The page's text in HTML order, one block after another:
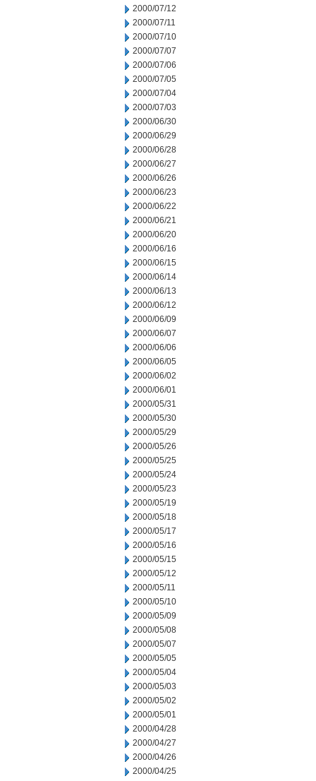
2000/07/12
2000/07/11
2000/07/10
2000/07/07
2000/07/06
2000/07/05
2000/07/04
2000/07/03
2000/06/30
2000/06/29
2000/06/28
2000/06/27
2000/06/26
2000/06/23
2000/06/22
2000/06/21
2000/06/20
2000/06/16
2000/06/15
2000/06/14
2000/06/13
2000/06/12
2000/06/09
2000/06/07
2000/06/06
2000/06/05
2000/06/02
2000/06/01
2000/05/31
2000/05/30
2000/05/29
2000/05/26
2000/05/25
2000/05/24
2000/05/23
2000/05/19
2000/05/18
2000/05/17
2000/05/16
2000/05/15
2000/05/12
2000/05/11
2000/05/10
2000/05/09
2000/05/08
2000/05/07
2000/05/05
2000/05/04
2000/05/03
2000/05/02
2000/05/01
2000/04/28
2000/04/27
2000/04/26
2000/04/25